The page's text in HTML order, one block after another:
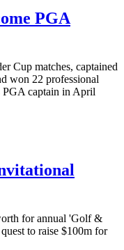
PGA
Cup matches, captained
won 22 professional
PGA captain in April
for annual 'Golf &
to raise $100m for